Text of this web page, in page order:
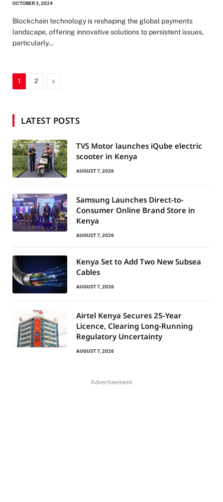
OCTOBER 3, 2024
Blockchain technology is reshaping the global payments
landscape, offering innovative solutions to persistent issues,
particularly…
1 2 Next
LATEST POSTS
TVS Motor launches iQube electric
scooter in Kenya
AUGUST 7, 2026
Samsung Launches Direct-to-
Consumer Online Brand Store in
Kenya
AUGUST 7, 2026
Kenya Set to Add Two New Subsea
Cables
AUGUST 7, 2026
Airtel Kenya Secures 25-Year
Licence, Clearing Long-Running
Regulatory Uncertainty
AUGUST 7, 2026
Advertisement